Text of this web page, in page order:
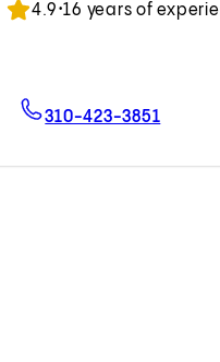
4.9•16 years of
310-423-3851 For